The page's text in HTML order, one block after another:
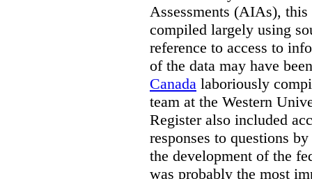
Assessments (AIAs), this
compiled largely using
reference to access to
of the data may have
Canada laboriously
team at the Western
Register also included
responses to questions
the development of the
was probably the most